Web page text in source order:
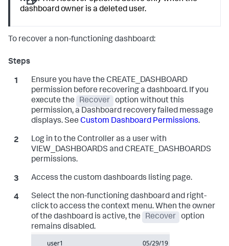
dashboard owner is a deleted user.
To recover a non-functioning dashboard:
Ensure you have the CREATE_DASHBOARD
permission before recovering a dashboard. If you
execute the
Recover
option without this
permission, a Dashboard recovery failed message
displays. See Custom Dashboard Permissions.
Log in to the Controller as a user with
VIEW_DASHBOARDS and CREATE_DASHBOARDS
permissions.
Access the custom dashboards listing page.
Select the non-functioning dashboard and right-
click to access the context menu. When the owner
of the dashboard is active, the
Recover
option
remains disabled.